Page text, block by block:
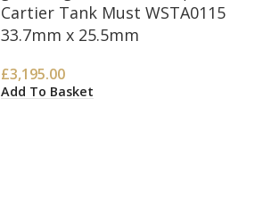
Cartier Tank Must WSTA0115
33.7mm x 25.5mm
£3,195.00
Add To Basket